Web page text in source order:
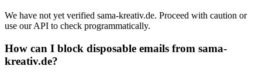
We have not yet verified sama-kreativ.de. Proceed with caution or
use our API to check programmatically.
How can I block disposable emails from sama-
kreativ.de?